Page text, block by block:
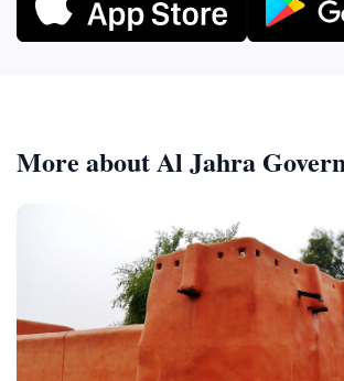
More about Al Jahra